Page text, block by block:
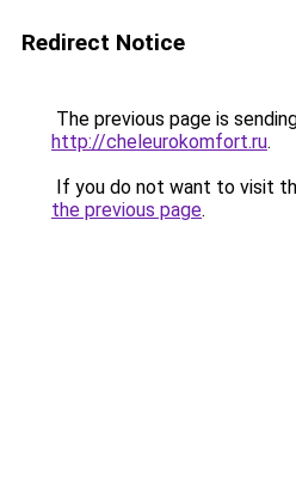
Redirect Notice
The previous page is
http://cheleurokomfort.ru.
If you do not want to visit
the previous page.